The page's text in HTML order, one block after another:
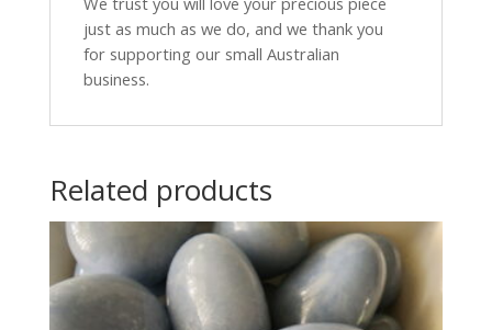
just as much as we do, and we thank you
for supporting our small Australian
business.
Related products